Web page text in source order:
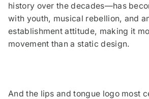
history over the decades—has
with youth, musical rebellion, and
establishment attitude, making it
movement than a static design.
And the lips and tongue logo most